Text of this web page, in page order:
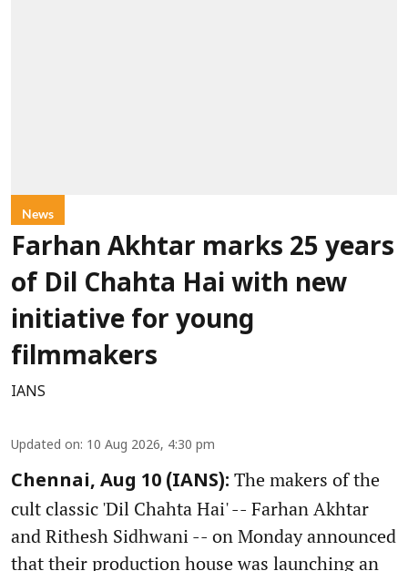
News
Farhan Akhtar marks 25 years
of Dil Chahta Hai with new
initiative for young
filmmakers
IANS
Updated on: 10 Aug 2026, 4:30 pm
Chennai, Aug 10 (IANS): The makers of the
cult classic 'Dil Chahta Hai' -- Farhan Akhtar
and Rithesh Sidhwani -- on Monday announced
that their production house was launching an